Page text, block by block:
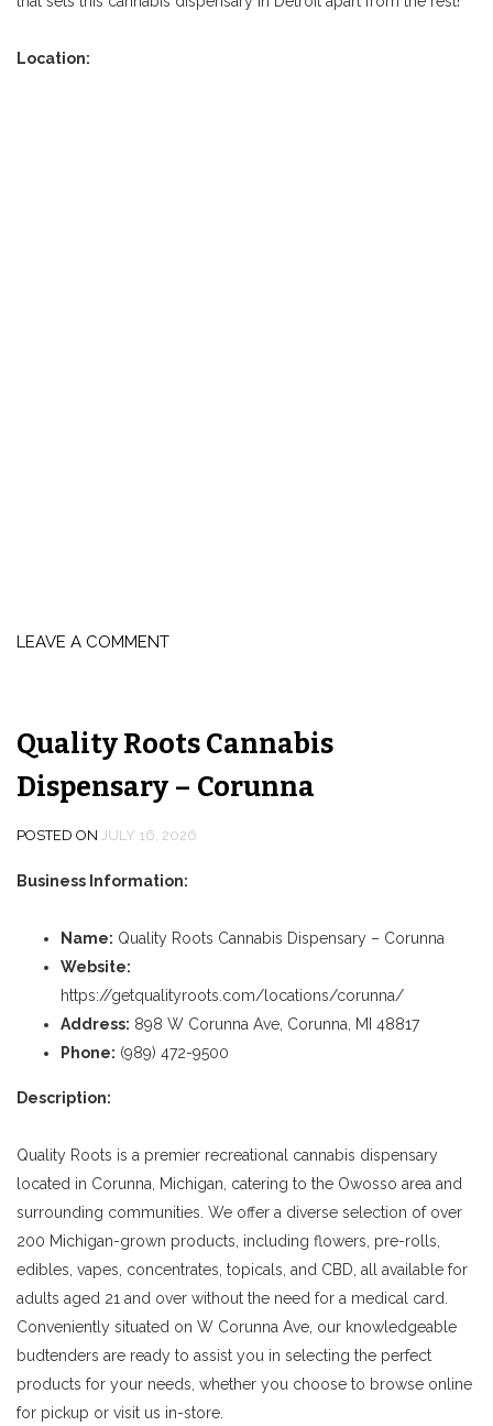
Location:
LEAVE A COMMENT
Quality Roots Cannabis
Dispensary – Corunna
POSTED ON JULY 16, 2026
Business Information:
Name: Quality Roots Cannabis Dispensary – Corunna
Website:
https://getqualityroots.com/locations/corunna/
Address: 898 W Corunna Ave, Corunna, MI 48817
Phone: (989) 472-9500
Description:
Quality Roots is a premier recreational cannabis dispensary
located in Corunna, Michigan, catering to the Owosso area and
surrounding communities. We offer a diverse selection of over
200 Michigan-grown products, including flowers, pre-rolls,
edibles, vapes, concentrates, topicals, and CBD, all available for
adults aged 21 and over without the need for a medical card.
Conveniently situated on W Corunna Ave, our knowledgeable
budtenders are ready to assist you in selecting the perfect
products for your needs, whether you choose to browse online
for pickup or visit us in-store.